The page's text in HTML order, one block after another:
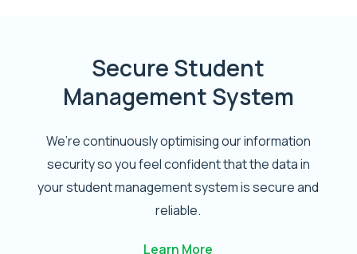
Secure Student
Management System
We’re continuously optimising our information
security so you feel confident that the data in
your student management system is secure and
reliable.
Learn More